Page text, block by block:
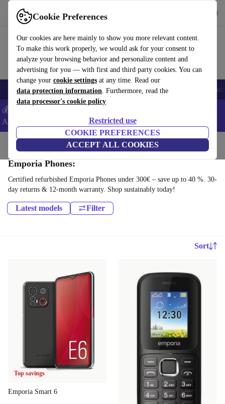
Cookie Preferences
Our cookies are here mainly to show you more relevant content.
To make this work properly, we would ask for your consent to
analyze your browsing behavior and personalize content and
advertising for you — with first and third party cookies. You can
change your cookie settings at any time. Read our
data protection information. Furthermore, read the
data processor's cookie policy
Restricted use
COOKIE PREFERENCES
ACCEPT ALL COOKIES
Use refurbed fast and easy
🎒 Back to school Smartphones Laptops Tablets Smartwatches
💰Extra -8% on Samsung and Google smartphones - Code:
ANDROID8 -
Home Phones & Smartphones
Emporia Phones:
Certified refurbished Emporia Phones under 300€ – save up to 40 %. 30-
day returns & 12-month warranty. Shop sustainably today!
Latest models Filter
Sort
Top savings
Emporia Smart 6